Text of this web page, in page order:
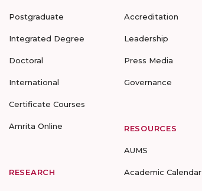
Postgraduate
Integrated Degree
Doctoral
International
Certificate Courses
Amrita Online
RESEARCH
Accreditation
Leadership
Press Media
Governance
RESOURCES
AUMS
Academic Calendar